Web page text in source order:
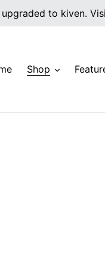
to kiven.
Shop